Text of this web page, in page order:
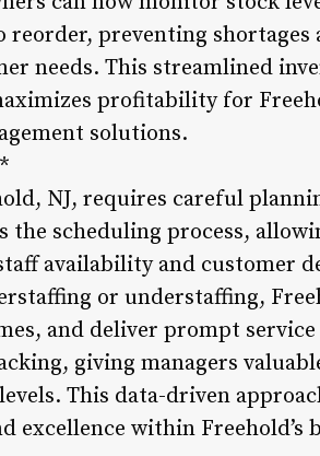
reorder, preventing
needs. This streamlined
profitability for
solutions.
NJ, requires careful
the scheduling process,
availability and customer
or understaffing,
and deliver prompt
giving managers
This data-driven
excellence within Freehold’s